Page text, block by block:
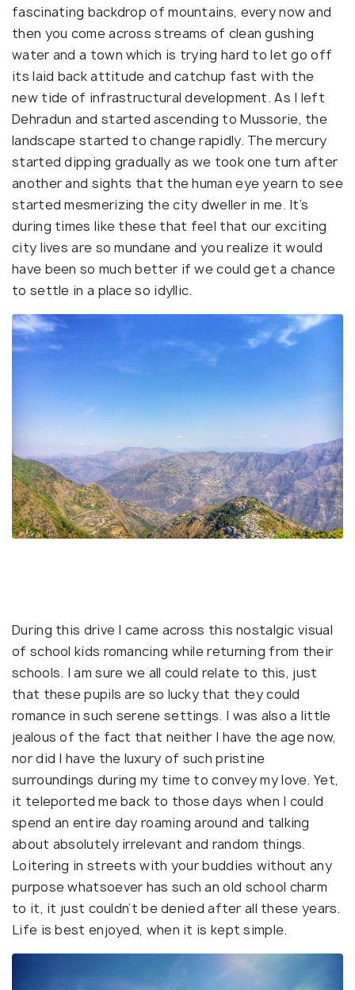
fascinating backdrop of mountains, every now and
then you come across streams of clean gushing
water and a town which is trying hard to let go off
its laid back attitude and catchup fast with the
new tide of infrastructural development. As I left
Dehradun and started ascending to Mussorie, the
landscape started to change rapidly. The mercury
started dipping gradually as we took one turn after
another and sights that the human eye yearn to see
started mesmerizing the city dweller in me. It’s
during times like these that feel that our exciting
city lives are so mundane and you realize it would
have been so much better if we could get a chance
to settle in a place so idyllic.
During this drive I came across this nostalgic visual
of school kids romancing while returning from their
schools. I am sure we all could relate to this, just
that these pupils are so lucky that they could
romance in such serene settings. I was also a little
jealous of the fact that neither I have the age now,
nor did I have the luxury of such pristine
surroundings during my time to convey my love. Yet,
it teleported me back to those days when I could
spend an entire day roaming around and talking
about absolutely irrelevant and random things.
Loitering in streets with your buddies without any
purpose whatsoever has such an old school charm
to it, it just couldn’t be denied after all these years.
Life is best enjoyed, when it is kept simple.